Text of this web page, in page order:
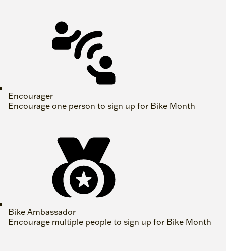
Encourager
Encourage one person to sign up for Bike Month
Bike Ambassador
Encourage multiple people to sign up for Bike Month